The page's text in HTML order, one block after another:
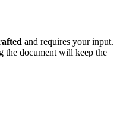
and requires your input.
the document will keep the